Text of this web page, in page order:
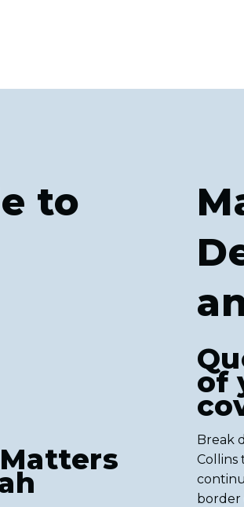
to
of
Break
Collins
border